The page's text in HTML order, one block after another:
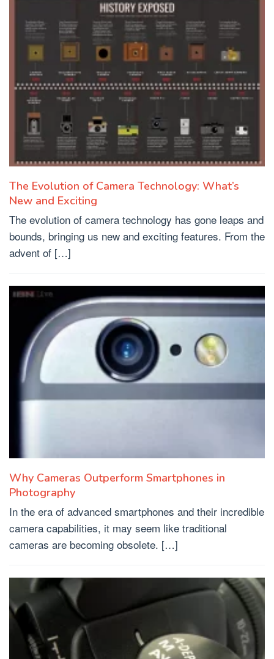
The Evolution of Camera Technology: What’s
New and Exciting
The evolution of camera technology has gone leaps and
bounds, bringing us new and exciting features. From the
advent of […]
Why Cameras Outperform Smartphones in
Photography
In the era of advanced smartphones and their incredible
camera capabilities, it may seem like traditional
cameras are becoming obsolete. […]